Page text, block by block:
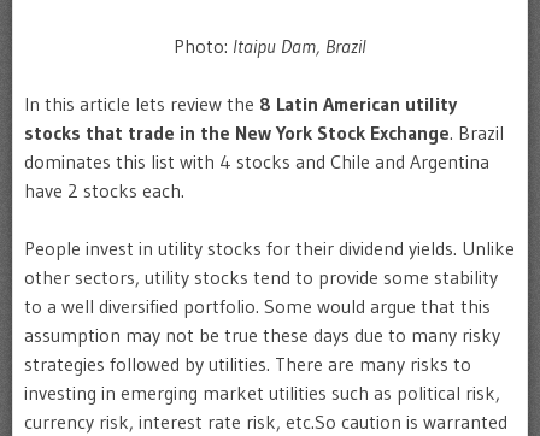
Photo: Itaipu Dam, Brazil
In this article lets review the 8 Latin American utility
stocks that trade in the New York Stock Exchange. Brazil
dominates this list with 4 stocks and Chile and Argentina
have 2 stocks each.
People invest in utility stocks for their dividend yields. Unlike
other sectors, utility stocks tend to provide some stability
to a well diversified portfolio. Some would argue that this
assumption may not be true these days due to many risky
strategies followed by utilities. There are many risks to
investing in emerging market utilities such as political risk,
currency risk, interest rate risk, etc.So caution is warranted